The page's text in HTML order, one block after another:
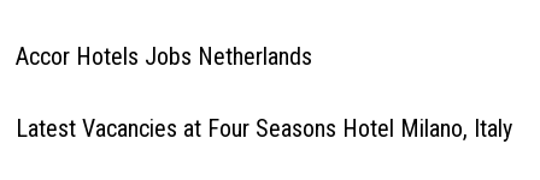
Accor Hotels Jobs Netherlands
Latest Vacancies at Four Seasons Hotel Milano, Italy